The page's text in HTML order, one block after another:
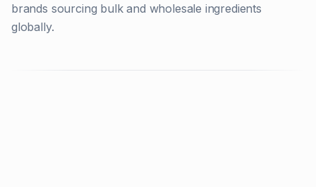
brands sourcing bulk and wholesale ingredients
globally.